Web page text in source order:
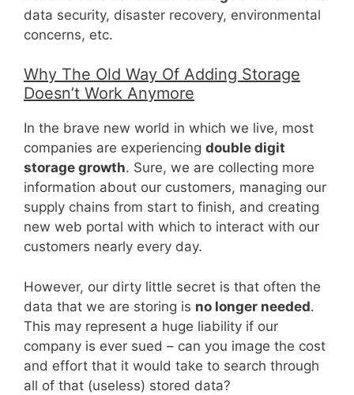
data security, disaster recovery, environmental
concerns, etc.
Why The Old Way Of Adding Storage
Doesn’t Work Anymore
In the brave new world in which we live, most
companies are experiencing double digit
storage growth. Sure, we are collecting more
information about our customers, managing our
supply chains from start to finish, and creating
new web portal with which to interact with our
customers nearly every day.
However, our dirty little secret is that often the
data that we are storing is no longer needed.
This may represent a huge liability if our
company is ever sued – can you image the cost
and effort that it would take to search through
all of that (useless) stored data?